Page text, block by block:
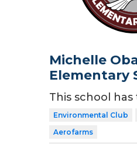
Michelle
Elementary
This school
Environmental Club
Aerofarms